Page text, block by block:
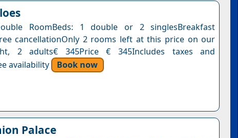
RoomBeds: 1 double or 2 singlesBreakfast
cancellationOnly 2 rooms left at this price on our
2 adults€ 345Price € 345Includes taxes and
availability
Book now
Palace